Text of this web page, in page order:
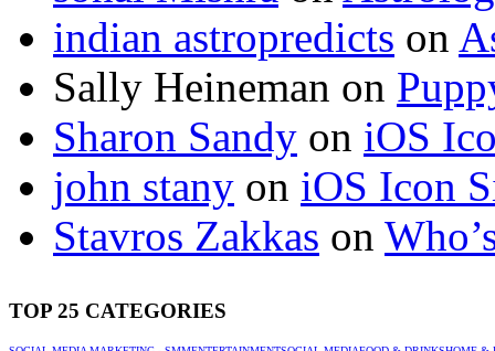
indian astropredicts on
Sally Heineman on
Sharon Sandy on iOS
john stany on iOS Icon
Stavros Zakkas on
TOP 25 CATEGORIES